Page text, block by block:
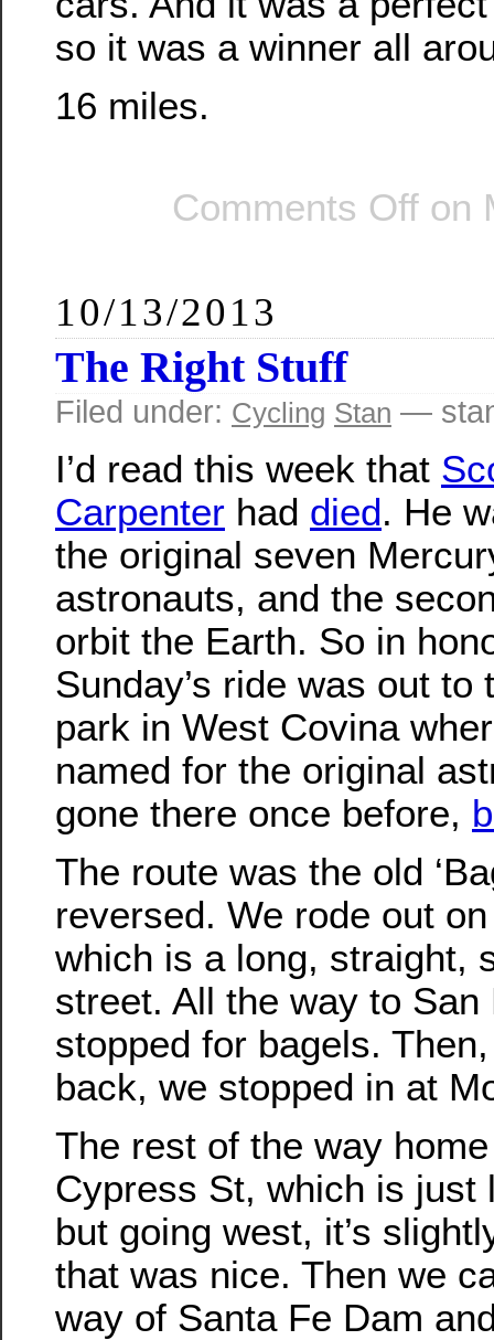
so it was a winner all
16 miles.
Comments Off on
10/13/2013
The Right Stuff
Filed under: Cycling Stan —
I’d read this week that
Carpenter had died. He
the original seven
astronauts, and the
orbit the Earth. So in
Sunday’s ride was out to
park in West Covina
named for the original
gone there once before,
The route was the old
reversed. We rode out
which is a long, straight,
street. All the way to
stopped for bagels.
back, we stopped in at
The rest of the way
Cypress St, which is just
but going west, it’s
that was nice. Then we
way of Santa Fe Dam